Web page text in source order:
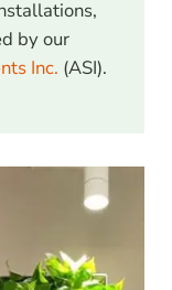
by our
Inc. (ASI).